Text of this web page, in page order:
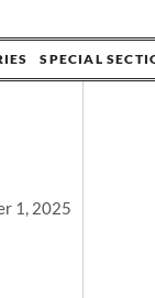
SPECIAL
1, 2025